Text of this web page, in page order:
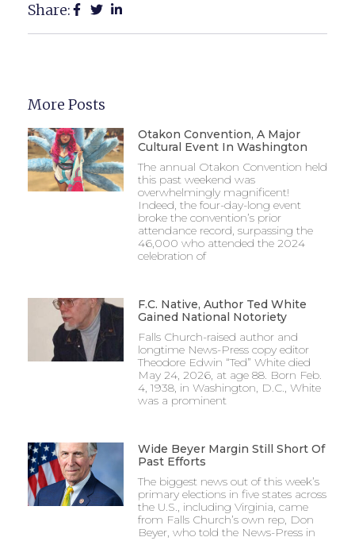
Share:
More Posts
Otakon Convention, A Major
Cultural Event In Washington
The annual Otakon Convention held
this past weekend was
overwhelmingly magnificent!
Indeed, the four-day-long event
broke the convention’s prior
attendance record, surpassing the
46,000 who attended the 2024
celebration of
F.C. Native, Author Ted White
Gained National Notoriety
Falls Church-raised author and
longtime News-Press copy editor
Theodore Edwin “Ted” White died
May 24, 2026, at age 88. Born Feb.
4, 1938, in Washington, D.C., White
was a prominent
Wide Beyer Margin Still Short Of
Past Efforts
The biggest news out of this week’s
primary elections in five states across
the U.S., including Virginia, came
from Falls Church’s own rep, Don
Beyer, who told the News-Press in